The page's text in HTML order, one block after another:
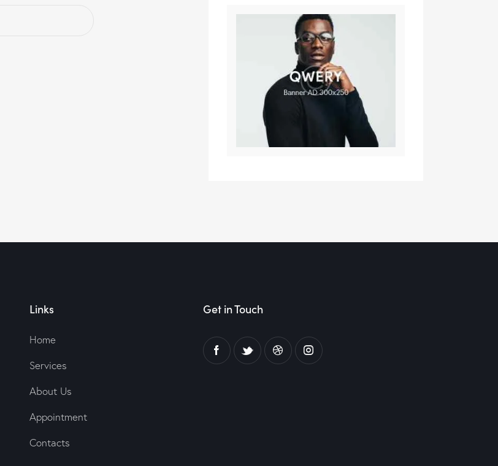
Links
Home
Services
About Us
Appointment
Contacts
Get in Touch